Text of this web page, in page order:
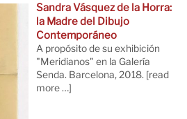
Sandra Vásquez de la Horra:
la Madre del Dibujo
Contemporáneo
A propósito de su exhibición
"Meridianos" en la Galería
Senda. Barcelona, 2018. [read
more …]